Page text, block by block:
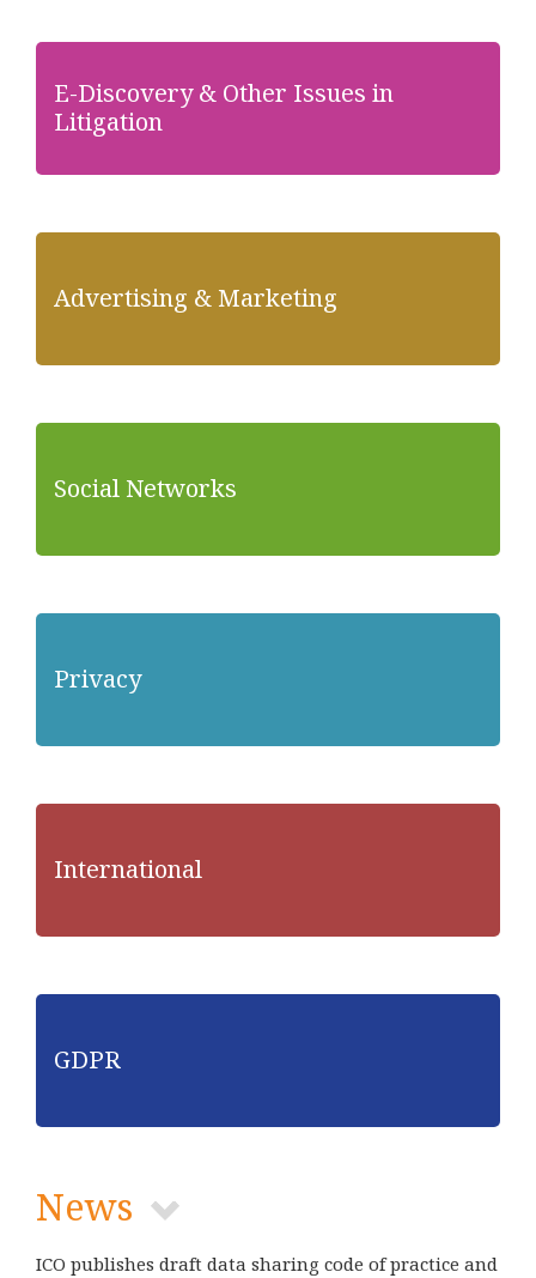
E-Discovery & Other Issues in
Litigation
Advertising & Marketing
Social Networks
Privacy
International
GDPR
News
ICO publishes draft data sharing code of practice and